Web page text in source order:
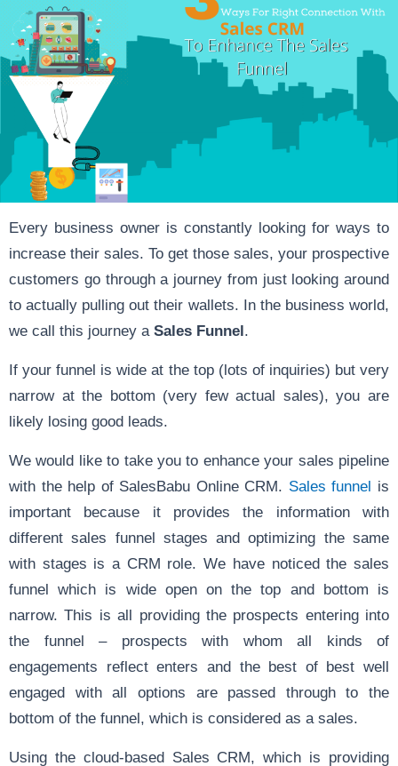
Every business owner is constantly looking for ways to
increase their sales. To get those sales, your prospective
customers go through a journey from just looking around
to actually pulling out their wallets. In the business world,
we call this journey a Sales Funnel.
If your funnel is wide at the top (lots of inquiries) but very
narrow at the bottom (very few actual sales), you are
likely losing good leads.
We would like to take you to enhance your sales pipeline
with the help of SalesBabu Online CRM. Sales funnel is
important because it provides the information with
different sales funnel stages and optimizing the same
with stages is a CRM role. We have noticed the sales
funnel which is wide open on the top and bottom is
narrow. This is all providing the prospects entering into
the funnel – prospects with whom all kinds of
engagements reflect enters and the best of best well
engaged with all options are passed through to the
bottom of the funnel, which is considered as a sales.
Using the cloud-based Sales CRM, which is providing